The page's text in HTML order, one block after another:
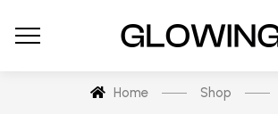
Home Shop